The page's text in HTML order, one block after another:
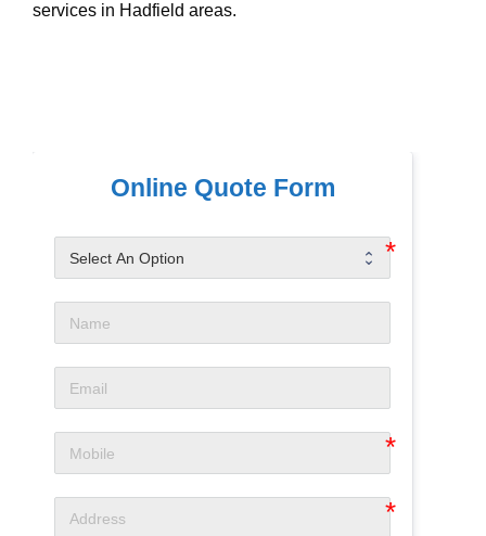
services in Hadfield areas.
Online Quote Form